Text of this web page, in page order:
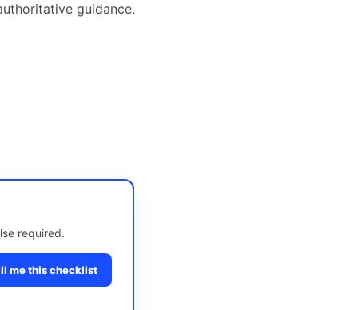
guidance.
required.
me this checklist